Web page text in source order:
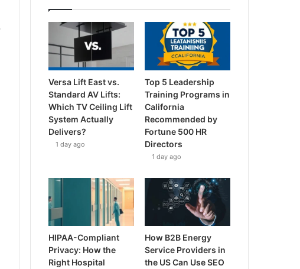
Versa Lift East vs.
Standard AV Lifts:
Which TV Ceiling Lift
System Actually
Delivers?
1 day ago
Top 5 Leadership
Training Programs in
California
Recommended by
Fortune 500 HR
Directors
1 day ago
HIPAA-Compliant
Privacy: How the
Right Hospital
How B2B Energy
Service Providers in
the US Can Use SEO